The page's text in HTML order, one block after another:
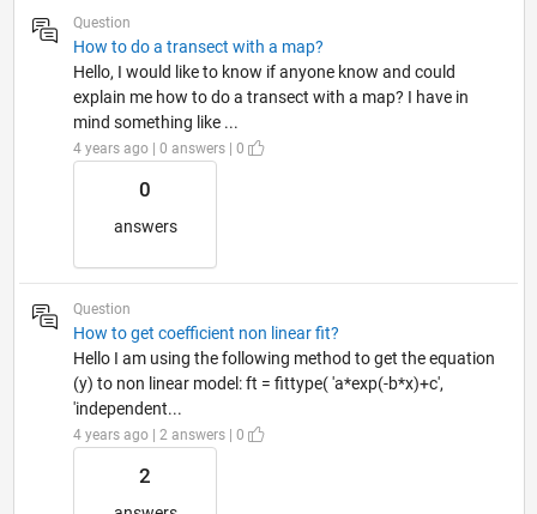
Question
How to do a transect with a map?
Hello, I would like to know if anyone know and could
explain me how to do a transect with a map? I have in
mind something like ...
4 years ago | 0 answers | 0
0
answers
Question
How to get coefficient non linear fit?
Hello I am using the following method to get the equation
(y) to non linear model: ft = fittype( 'a*exp(-b*x)+c',
'independent...
4 years ago | 2 answers | 0
2